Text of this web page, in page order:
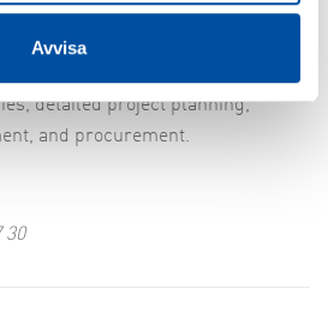
Avvisa
in several projects
between different locations,
detailed project planning,
and procurement.
30